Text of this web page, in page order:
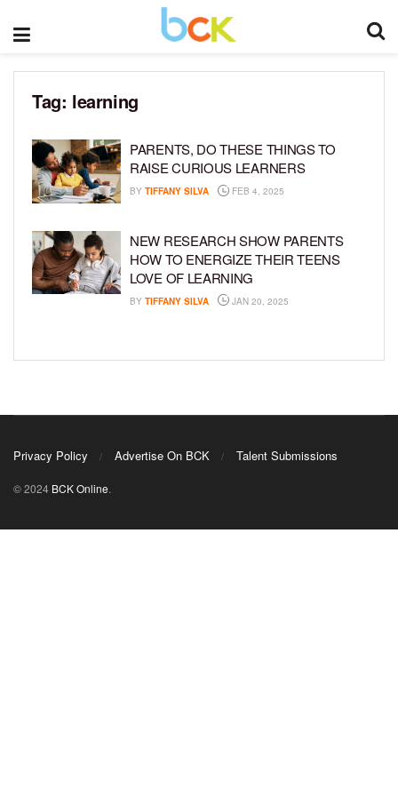
Tag: learning
PARENTS, DO THESE THINGS TO
RAISE CURIOUS LEARNERS
BY TIFFANY SILVA FEB 4, 2025
NEW RESEARCH SHOW PARENTS
HOW TO ENERGIZE THEIR TEENS
LOVE OF LEARNING
BY TIFFANY SILVA JAN 20, 2025
Privacy Policy Advertise On BCK Talent Submissions
© 2024 BCK Online.